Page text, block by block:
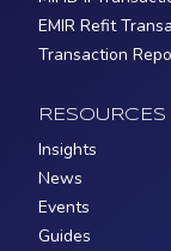
EMIR Refit
Transaction
RESOURCES
Insights
News
Events
Guides